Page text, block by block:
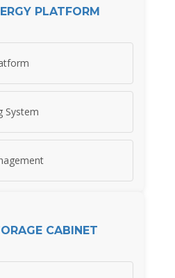
PLATFORM
System
CABINET